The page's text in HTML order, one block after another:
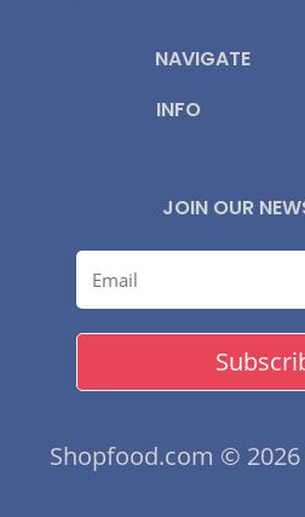
NAVIGATE
INFO
JOIN OUR
Shopfood.com © 2026